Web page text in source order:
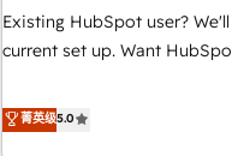
your full tech stack. -
full-funnel automation. -
optimization, managed
Existing HubSpot user?
current set up. Want HubSpot Onboarding? We'll customise
to our Profile! We can help
reports & workflows, and
菁英级5.0